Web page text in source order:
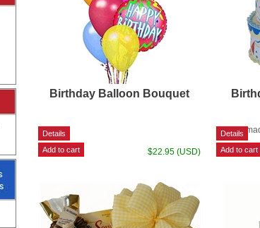
Birthday Balloon Bouquet
$22.95 (USD)